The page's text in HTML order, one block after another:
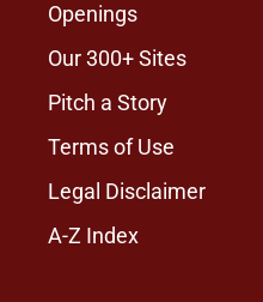
Openings
Our 300+ Sites
Pitch a Story
Terms of Use
Legal Disclaimer
A-Z Index